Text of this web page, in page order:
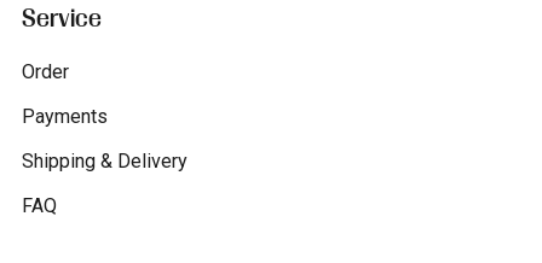
Service
Order
Payments
Shipping & Delivery
FAQ